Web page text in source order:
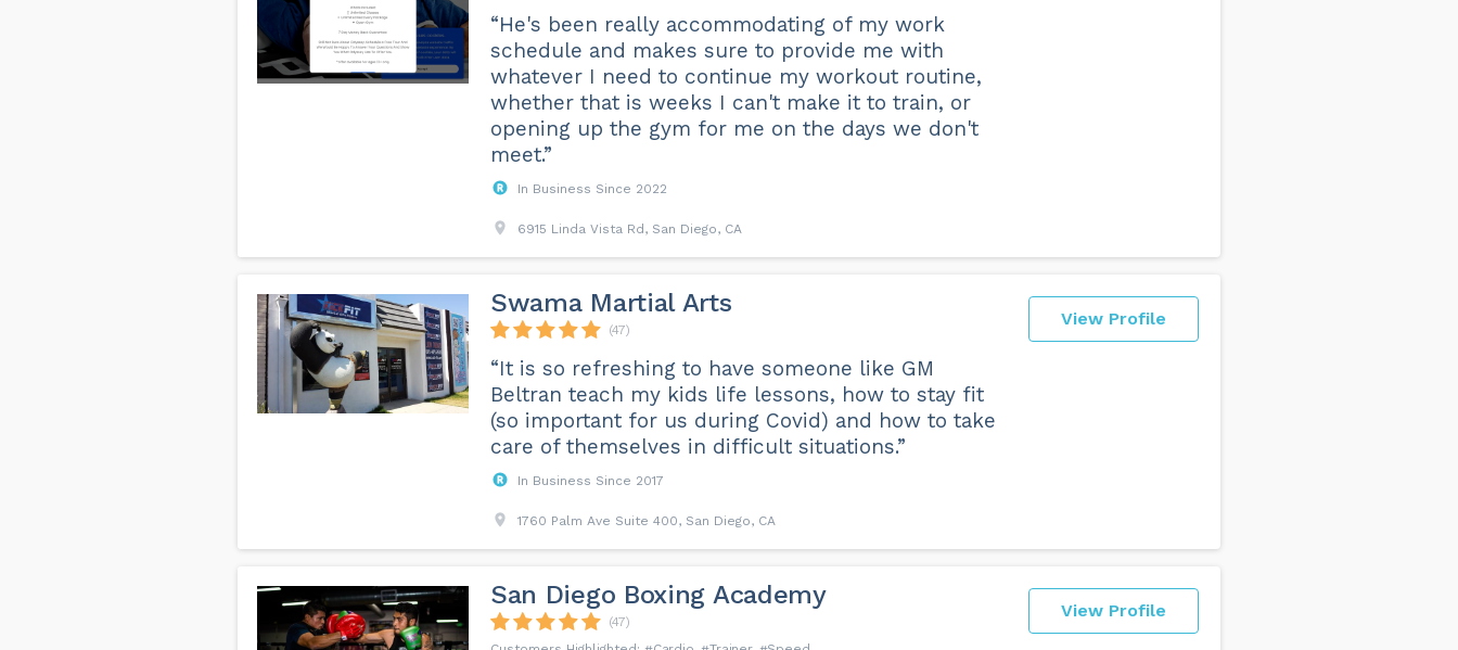
“He's been really accommodating of my work
schedule and makes sure to provide me with
whatever I need to continue my workout routine,
whether that is weeks I can't make it to train, or
opening up the gym for me on the days we don't
meet.”
In Business Since 2022
6915 Linda Vista Rd, San Diego, CA
View Profile
Swama Martial Arts
(47)
“It is so refreshing to have someone like GM
Beltran teach my kids life lessons, how to stay fit
(so important for us during Covid) and how to take
care of themselves in difficult situations.”
In Business Since 2017
1760 Palm Ave Suite 400, San Diego, CA
View Profile
San Diego Boxing Academy
(47)